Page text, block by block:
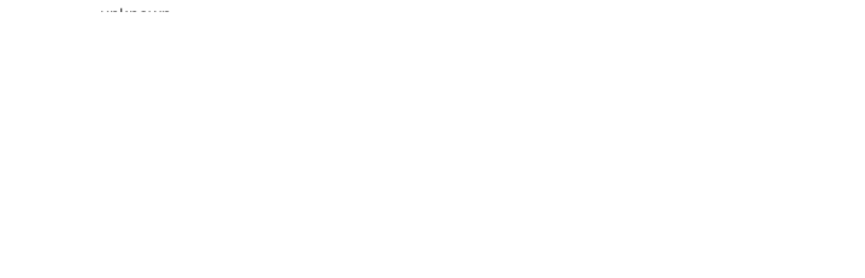
unknown